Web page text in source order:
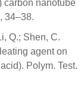
carbon nanotube
34–38.
Q.; Shen, C.
agent on
Polym. Test.